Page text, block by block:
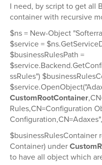
I need, by script to get all
container with recursive
$ns = New-Object
$service =
$businessRulesPath =
ssRules")
CustomRootContainer
Rules,CN=Configuration
$businessRulesContainer
Container) under
to have all object which